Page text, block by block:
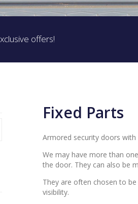
offers!
Fixed Parts
Armored security doors
We may have more than
the door. They can also be
They are often chosen to
visibility.